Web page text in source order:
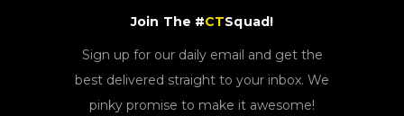
Join The #CTSquad!
Sign up for our daily email and get the
best delivered straight to your inbox. We
pinky promise to make it awesome!